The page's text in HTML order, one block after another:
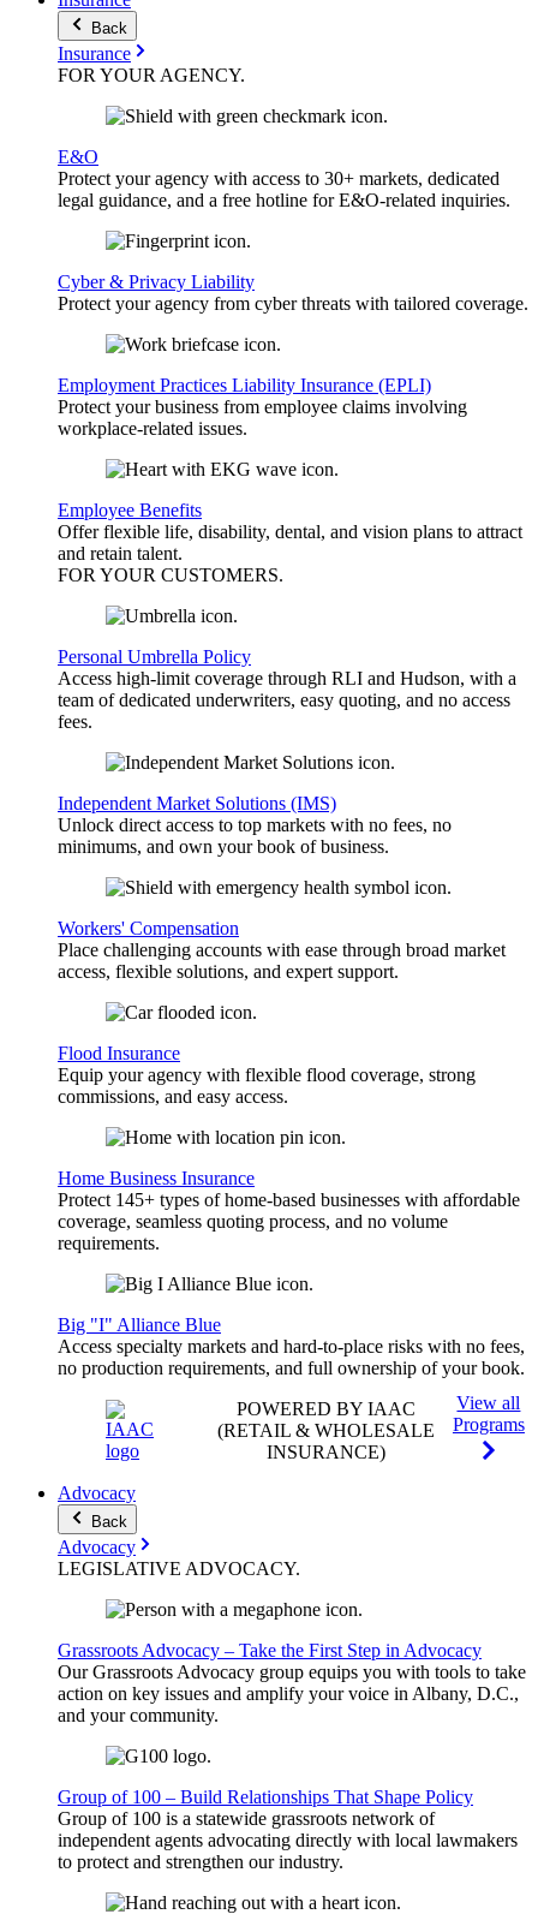
Back
Insurance
FOR YOURAGENCY.
E&O
Protect your agency with access to 30+ markets, dedicated
legal guidance, and a free hotline for E&O-related inquiries.
Cyber & Privacy Liability
Protect your agency from cyber threats with tailored coverage.
Employment Practices Liability Insurance (EPLI)
Protect your business from employee claims involving
workplace-related issues.
Employee Benefits
Offer flexible life, disability, dental, and vision plans to attract
and retain talent.
FOR YOUR CUSTOMERS.
Personal Umbrella Policy
Access high-limit coverage through RLI and Hudson, with a
team of dedicated underwriters, easy quoting, and no access
fees.
Independent Market Solutions (IMS)
Unlock direct access to top markets with no fees, no
minimums, and own your book of business.
Workers' Compensation
Place challenging accounts with ease through broad market
access, flexible solutions, and expert support.
Flood Insurance
Equip your agency with flexible flood coverage, strong
commissions, and easy access.
Home Business Insurance
Protect 145+ types of home-based businesses with affordable
coverage, seamless quoting process, and no volume
requirements.
Big "I" Alliance Blue
Access specialty markets and hard-to-place risks with no fees,
no production requirements, and full ownership of your book.
POWERED BY IAAC
(RETAIL & WHOLESALE
INSURANCE)
View all
Programs
Advocacy
Back
Advocacy
LEGISLATIVE ADVOCACY.
Grassroots Advocacy – Take the First Step in Advocacy
Our Grassroots Advocacy group equips you with tools to take
action on key issues and amplify your voice in Albany, D.C.,
and your community.
Group of 100 – Build Relationships That Shape Policy
Group of 100 is a statewide grassroots network of
independent agents advocating directly with local lawmakers
to protect and strengthen our industry.